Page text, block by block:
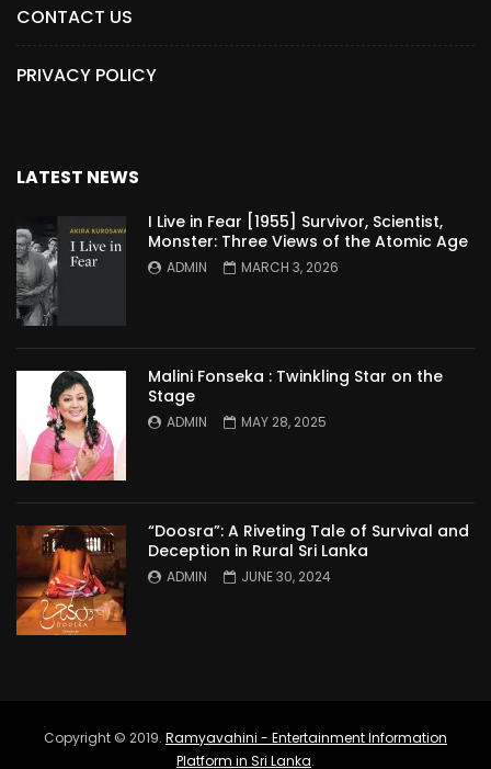
CONTACT US
PRIVACY POLICY
LATEST NEWS
I Live in Fear [1955] Survivor, Scientist,
Monster: Three Views of the Atomic Age
ADMIN MARCH 3, 2026
Malini Fonseka : Twinkling Star on the
Stage
ADMIN MAY 28, 2025
“Doosra”: A Riveting Tale of Survival and
Deception in Rural Sri Lanka
ADMIN JUNE 30, 2024
Copyright © 2019. Ramyavahini - Entertainment Information
Platform in Sri Lanka.